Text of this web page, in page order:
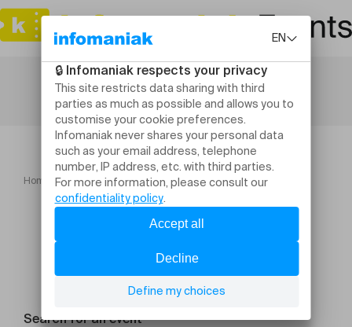
Home Concerts Dafne Kritharas
Search for an event